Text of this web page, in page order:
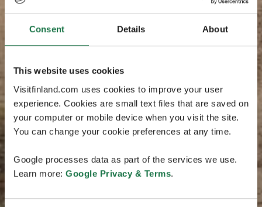
Consent Details About
This website uses cookies
Visitfinland.com uses cookies to improve your user
experience. Cookies are small text files that are saved on
your computer or mobile device when you visit the site.
You can change your cookie preferences at any time.
Google processes data as part of the services we use.
Learn more: Google Privacy & Terms.